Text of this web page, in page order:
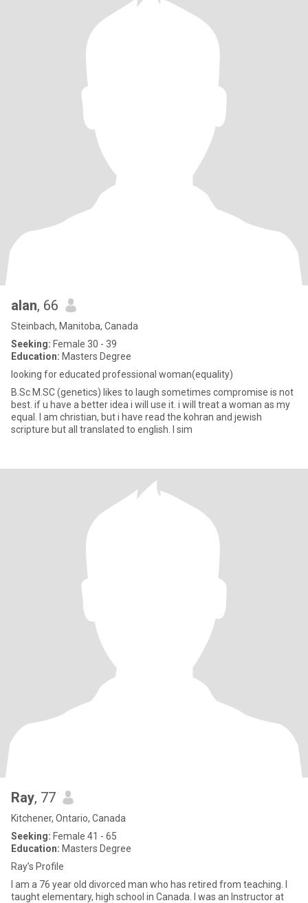
alan, 66
Steinbach, Manitoba, Canada
Seeking: Female 30 - 39
Education: Masters Degree
looking for educated professional woman(equality)
B.Sc M.SC (genetics) likes to laugh sometimes compromise is not
best. if u have a better idea i will use it. i will treat a woman as my
equal. I am christian, but i have read the kohran and jewish
scripture but all translated to english. I sim
Ray, 77
Kitchener, Ontario, Canada
Seeking: Female 41 - 65
Education: Masters Degree
Ray’s Profile
I am a 76 year old divorced man who has retired from teaching. I
taught elementary, high school in Canada. I was an Instructor at